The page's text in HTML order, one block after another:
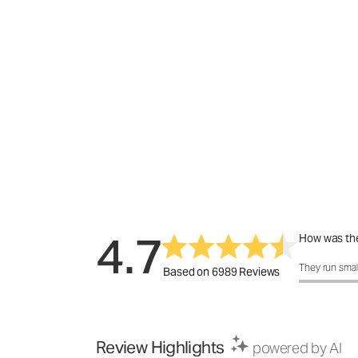
4.7Based on 6989 Reviews
How was
How was
They run
Review Highlights powered by AI